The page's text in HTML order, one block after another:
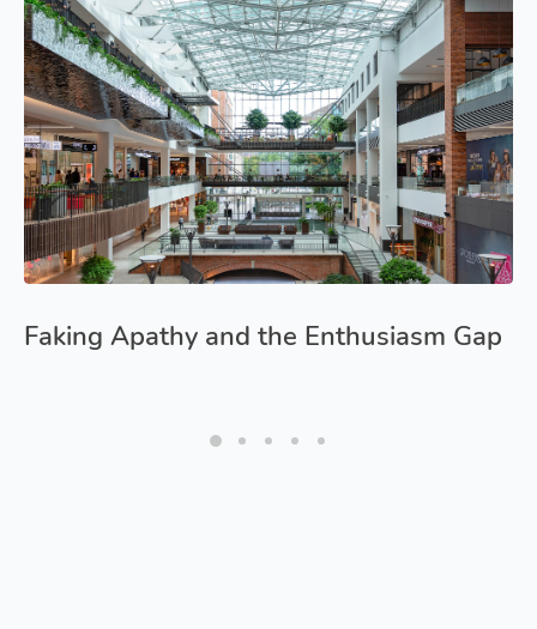
Faking Apathy and the Enthusiasm Gap